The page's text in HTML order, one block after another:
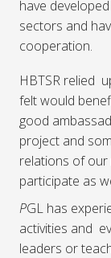
have
sectors and
cooperation.
HBTSR relied
felt would
good
project and
relations of
participate as
PGL has
activities and
leaders or